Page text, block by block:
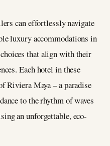
can effortlessly navigate
luxury accommodations in
that align with their
Each hotel in these
Riviera Maya – a paradise
to the rhythm of waves
an unforgettable, eco-